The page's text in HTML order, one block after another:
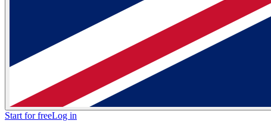
Start for freeLog in